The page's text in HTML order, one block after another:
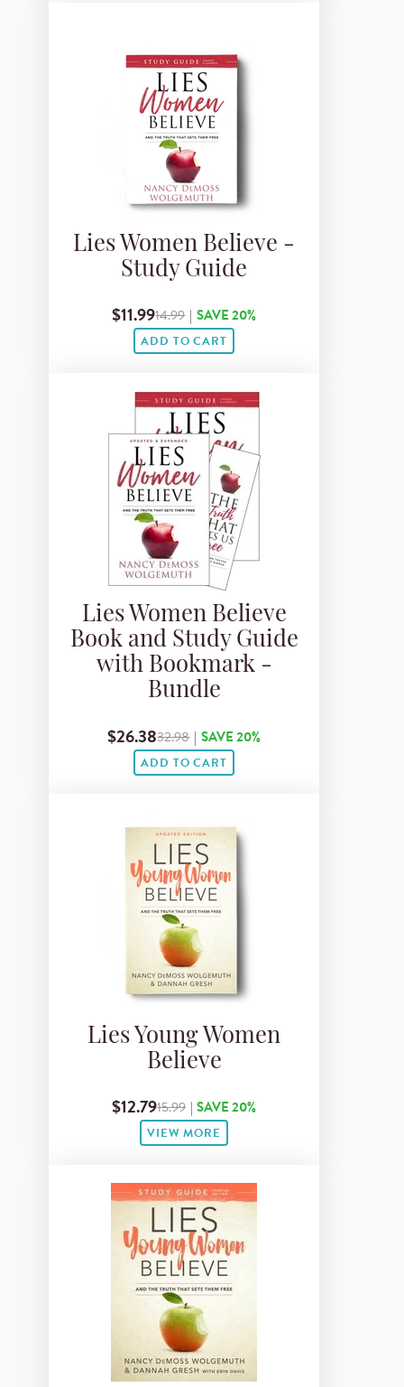
Lies Women Believe -
Study Guide
$11.9914.99 | SAVE 20%
ADD TO CART
Lies Women Believe
Book and Study Guide
with Bookmark -
Bundle
$26.3832.98 | SAVE 20%
ADD TO CART
Lies Young Women
Believe
$12.7915.99 | SAVE 20%
VIEW MORE